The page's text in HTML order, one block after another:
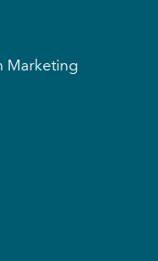
Marketing